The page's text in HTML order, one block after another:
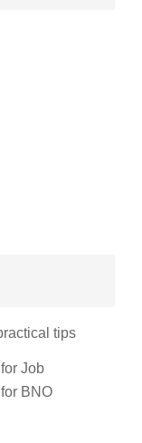
tips
Job
BNO